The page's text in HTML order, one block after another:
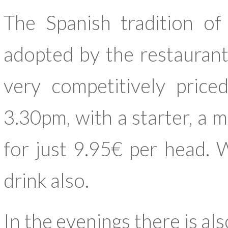
The Spanish tradition
adopted by the
very competitively
3.30pm, with a starter, a
for just 9.95€ per head.
drink also.
In the evenings there is